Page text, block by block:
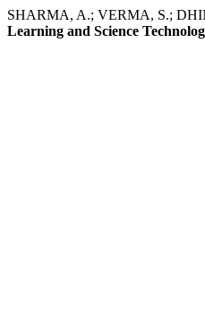
SHARMA, A.; VERMA, S.;
Learning and Science